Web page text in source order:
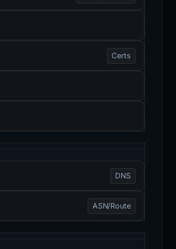
Certs
DNS
ASN/Route